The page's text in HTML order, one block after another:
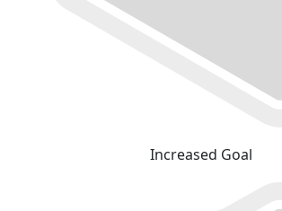
Increased Goal